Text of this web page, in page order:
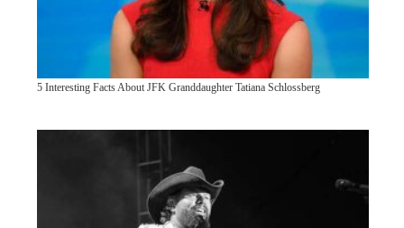
5 Interesting Facts About JFK Granddaughter Tatiana Schlossberg